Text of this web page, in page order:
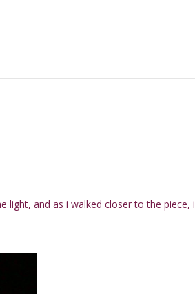
light, and as i walked closer to the piece, i